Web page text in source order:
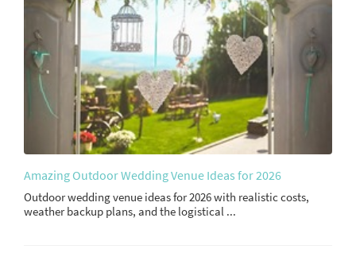
Amazing Outdoor Wedding Venue Ideas for 2026
Outdoor wedding venue ideas for 2026 with realistic costs,
weather backup plans, and the logistical ...